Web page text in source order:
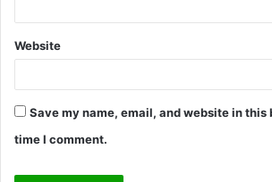
Website
Save my name, email, and website in this
time I comment.